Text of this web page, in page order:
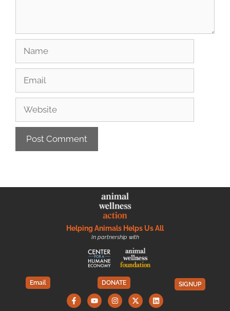
Helping Animals Helps Us All
In partnership with
Email DONATE SIGNUP